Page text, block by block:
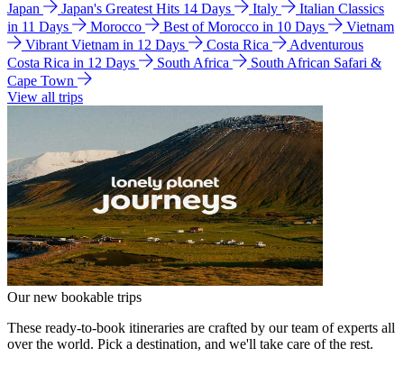
Japan Japan's Greatest Hits 14 Days Italy
Italian Classics
in 11 Days
Morocco Best of Morocco in 10 Days
Vietnam
Vibrant Vietnam in 12 Days
Costa Rica
Adventurous
Costa Rica in 12 Days
South Africa
South African Safari &
Cape Town
View all trips
Our new bookable trips
These ready-to-book itineraries are crafted by our team of experts all
over the world. Pick a destination, and we'll take care of the rest.